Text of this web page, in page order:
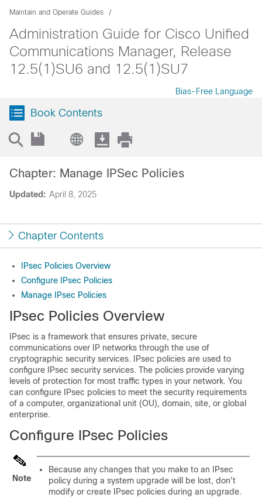
Maintain and Operate Guides
Administration Guide for Cisco Unified
Communications Manager, Release
12.5(1)SU6 and 12.5(1)SU7
Bias-Free Language
Book Contents
Updated: April 8, 2025
Chapter: Manage IPSec Policies
Chapter Contents
IPsec Policies Overview
Configure IPsec Policies
Manage IPsec Policies
IPsec Policies Overview
IPsec is a framework that ensures private, secure
communications over IP networks through the use of
cryptographic security services. IPsec policies are used to
configure IPsec security services. The policies provide varying
levels of protection for most traffic types in your network. You
can configure IPsec policies to meet the security requirements
of a computer, organizational unit (OU), domain, site, or global
enterprise.
Configure IPsec Policies
Note
Because any changes that you make to an IPsec
policy during a system upgrade will be lost, don't
modify or create IPsec policies during an upgrade.